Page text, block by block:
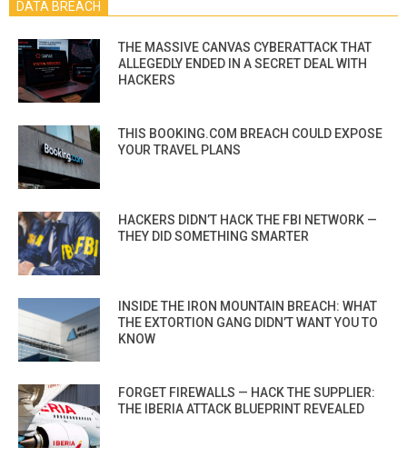
DATA BREACH
THE MASSIVE CANVAS CYBERATTACK THAT
ALLEGEDLY ENDED IN A SECRET DEAL WITH
HACKERS
THIS BOOKING.COM BREACH COULD EXPOSE
YOUR TRAVEL PLANS
HACKERS DIDN’T HACK THE FBI NETWORK —
THEY DID SOMETHING SMARTER
INSIDE THE IRON MOUNTAIN BREACH: WHAT
THE EXTORTION GANG DIDN’T WANT YOU TO
KNOW
FORGET FIREWALLS — HACK THE SUPPLIER:
THE IBERIA ATTACK BLUEPRINT REVEALED